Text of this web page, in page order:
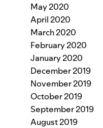
May 2020
April 2020
March 2020
February 2020
January 2020
December 2019
November 2019
October 2019
September 2019
August 2019